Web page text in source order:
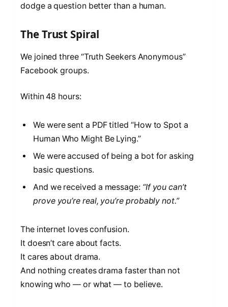
dodge a question better than a human.
The Trust Spiral
We joined three “Truth Seekers Anonymous”
Facebook groups.
Within 48 hours:
We were sent a PDF titled “How to Spot a
Human Who Might Be Lying.”
We were accused of being a bot for asking
basic questions.
And we received a message: “If you can’t
prove you’re real, you’re probably not.”
The internet loves confusion.
It doesn’t care about facts.
It cares about drama.
And nothing creates drama faster than not
knowing who — or what — to believe.